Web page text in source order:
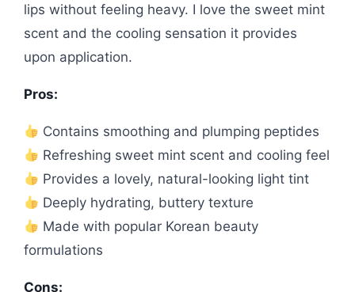
lips without feeling heavy. I love the sweet mint
scent and the cooling sensation it provides
upon application.
Pros:
Contains smoothing and plumping peptides
Refreshing sweet mint scent and cooling feel
Provides a lovely, natural-looking light tint
Deeply hydrating, buttery texture
Made with popular Korean beauty
formulations
Cons: